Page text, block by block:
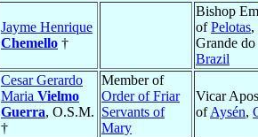
Jayme Henrique
Chemello †
Bishop
ofPelotas,
Grande
Brazil
Cesar Gerardo
Maria Vielmo
Guerra, O.S.M.
†
Member of
Order of Friar
Servants of
Mary
Vicar
ofAysén,